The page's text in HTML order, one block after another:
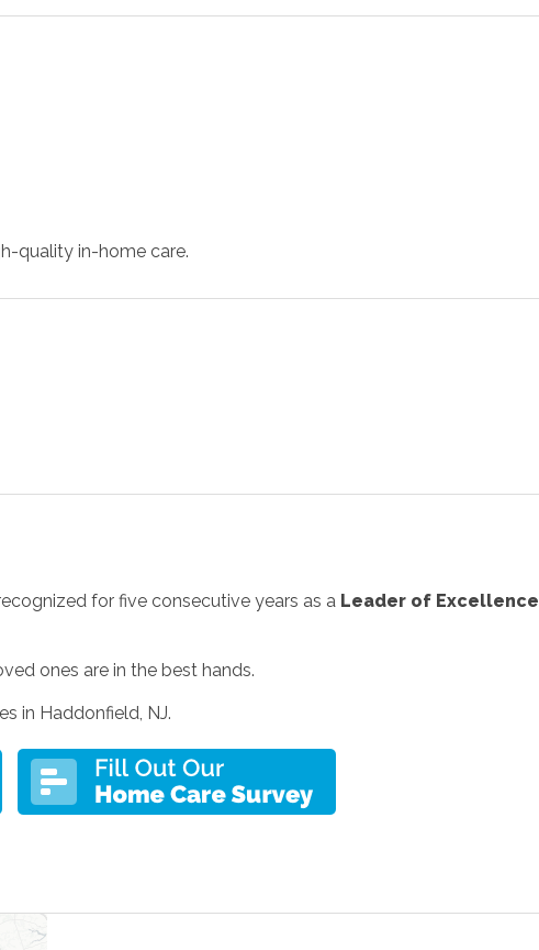
quality in-home care.
for five consecutive years as a Leader of Excellence
ones are in the best hands.
in Haddonfield, NJ.